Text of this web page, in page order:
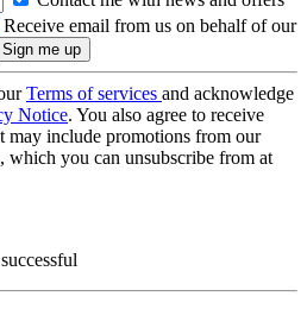
Receive email from us on behalf of our
Terms of services and acknowledge
Notice. You also agree to receive
may include promotions from our
which you can unsubscribe from at